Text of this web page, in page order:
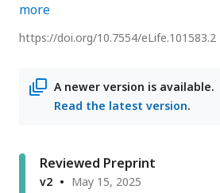
more
https://doi.org/10.7554/eLife.101583.2
A newer version is available.
Read the latest version.
Reviewed Preprint
v2
May 15, 2025